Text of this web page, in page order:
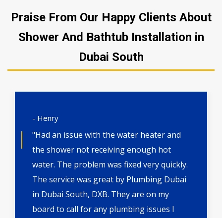
Praise From Our Happy Clients About
Shower And Bathtub Installation in
Dubai South
- Henry
"Had an issue with the water heater and
the shower not receiving enough hot
water. The problem was fixed very quickly.
The service was great by Plumbing Dubai
in Dubai South, DXB. They are on my
board to call for any plumbing issues I